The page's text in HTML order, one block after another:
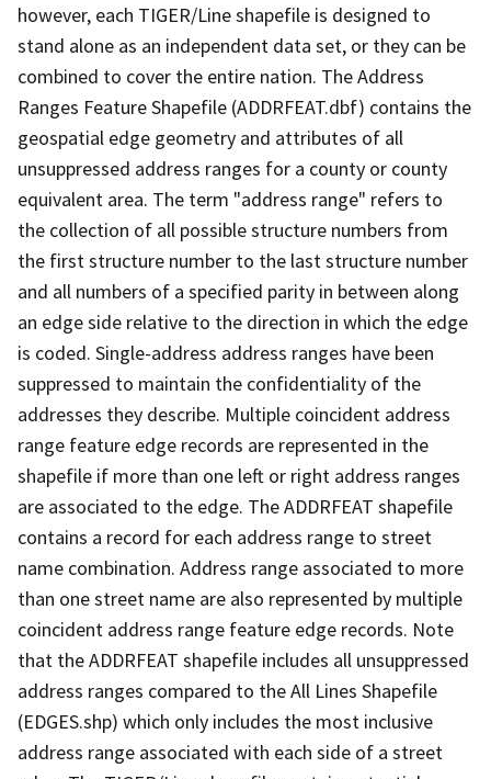
however, each TIGER/Line shapefile is designed to
stand alone as an independent data set, or they can be
combined to cover the entire nation. The Address
Ranges Feature Shapefile (ADDRFEAT.dbf) contains the
geospatial edge geometry and attributes of all
unsuppressed address ranges for a county or county
equivalent area. The term "address range" refers to
the collection of all possible structure numbers from
the first structure number to the last structure number
and all numbers of a specified parity in between along
an edge side relative to the direction in which the edge
is coded. Single-address address ranges have been
suppressed to maintain the confidentiality of the
addresses they describe. Multiple coincident address
range feature edge records are represented in the
shapefile if more than one left or right address ranges
are associated to the edge. The ADDRFEAT shapefile
contains a record for each address range to street
name combination. Address range associated to more
than one street name are also represented by multiple
coincident address range feature edge records. Note
that the ADDRFEAT shapefile includes all unsuppressed
address ranges compared to the All Lines Shapefile
(EDGES.shp) which only includes the most inclusive
address range associated with each side of a street